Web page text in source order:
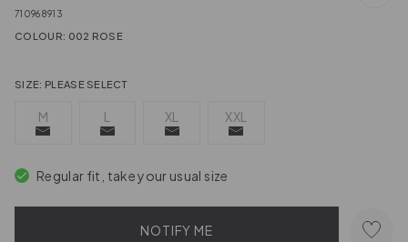
710968913
COLOUR: 002 ROSE
SIZE: PLEASE SELECT
M L XL XXL
Regular fit, take your usual size
NOTIFY ME